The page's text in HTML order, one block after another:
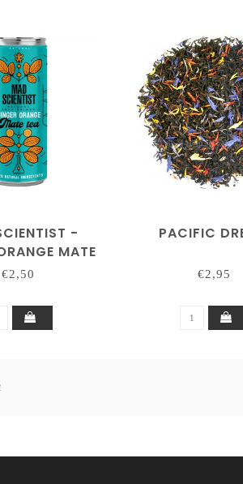
-
MATE
TEA
€2,50
PACIFIC
€2,95